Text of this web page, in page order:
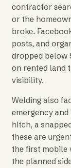
contractor
or the
broke.
posts, and
dropped below
on rented land
visibility.
Welding also
emergency
hitch, a
these are
the first mobile
the planned